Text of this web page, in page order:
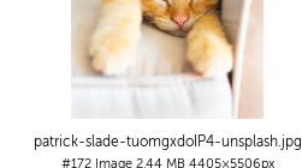
patrick-slade-tuomgxdoIP4-unsplash.jpg
#172 Image 2.44 MB 4405×5506px